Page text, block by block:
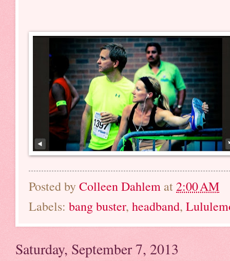
Posted byColleen Dahlem at2:00 AM
Labels: bang buster, headband,
Saturday, September 7, 2013